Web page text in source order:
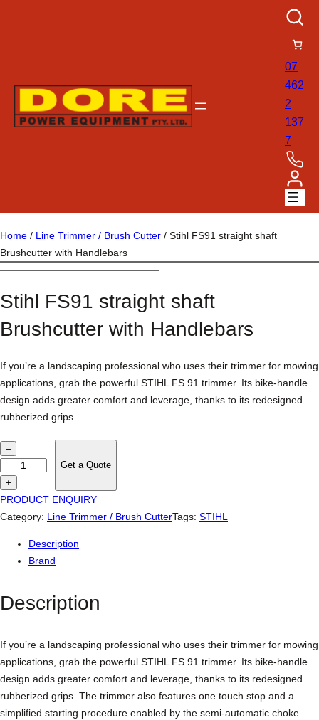
07
462
2
137
7
Home / Line Trimmer / Brush Cutter / Stihl FS91 straight shaft
Brushcutter with Handlebars
Stihl FS91 straight shaft
Brushcutter with Handlebars
If you’re a landscaping professional who uses their trimmer for mowing
applications, grab the powerful STIHL FS 91 trimmer. Its bike-handle
design adds greater comfort and leverage, thanks to its redesigned
rubberized grips.
h
l
s
–
+
Get a Quote
PRODUCT ENQUIRY
Category: Line Trimmer / Brush CutterTags: STIHL
Description
Brand
Description
If you’re a landscaping professional who uses their trimmer for mowing
applications, grab the powerful STIHL FS 91 trimmer. Its bike-handle
design adds greater comfort and leverage, thanks to its redesigned
rubberized grips. The trimmer also features one touch stop and a
simplified starting procedure enabled by the semi-automatic choke